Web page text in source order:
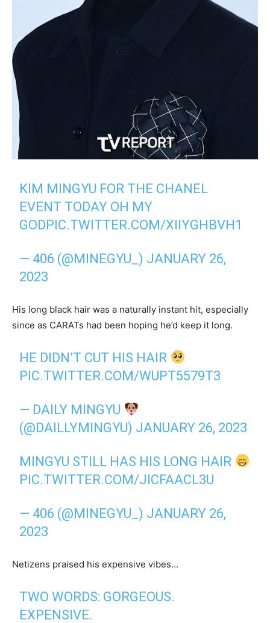
KIM MINGYU FOR THE CHANEL
EVENT TODAY OH MY
GODPIC.TWITTER.COM/XIIYGHBVH1
— 406 (@MINEGYU_) JANUARY 26,
2023
His long black hair was a naturally instant hit, especially
since as CARATs had been hoping he’d keep it long.
HE DIDN’T CUT HIS HAIR
PIC.TWITTER.COM/WUPT5579T3
— DAILY MINGYU
(@DAILLYMINGYU) JANUARY 26, 2023
MINGYU STILL HAS HIS LONG HAIR
PIC.TWITTER.COM/JICFAACL3U
— 406 (@MINEGYU_) JANUARY 26,
2023
Netizens praised his expensive vibes…
TWO WORDS: GORGEOUS.
EXPENSIVE.